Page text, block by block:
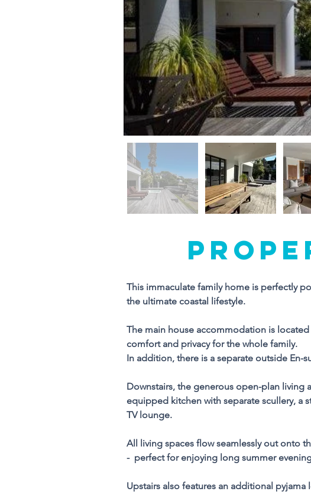
This
The main
comprises
In addition,
entrance,
easy
equipped
TV lounge.
This immaculate family home is perfectly
the ultimate coastal lifestyle.
The main house accommodation is
comfort and privacy for the whole family.
In addition, there is a separate outside
Downstairs, the generous open-plan living
equipped kitchen with separate scullery, a
TV lounge.
All living spaces flow seamlessly out onto
-  perfect for enjoying long summer
Upstairs also features an additional